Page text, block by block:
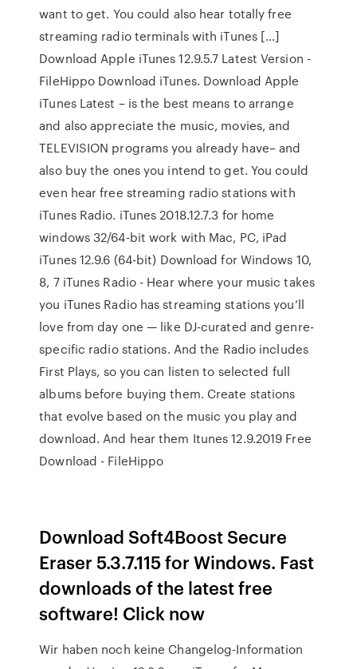
want to get. You could also hear totally free
streaming radio terminals with iTunes […]
Download Apple iTunes 12.9.5.7 Latest Version -
FileHippo Download iTunes. Download Apple
iTunes Latest – is the best means to arrange
and also appreciate the music, movies, and
TELEVISION programs you already have– and
also buy the ones you intend to get. You could
even hear free streaming radio stations with
iTunes Radio. iTunes 2018.12.7.3 for home
windows 32/64-bit work with Mac, PC, iPad
iTunes 12.9.6 (64-bit) Download for Windows 10,
8, 7 iTunes Radio - Hear where your music takes
you iTunes Radio has streaming stations you’ll
love from day one — like DJ-curated and genre-
specific radio stations. And the Radio includes
First Plays, so you can listen to selected full
albums before buying them. Create stations
that evolve based on the music you play and
download. And hear them Itunes 12.9.2019 Free
Download - FileHippo
Download Soft4Boost Secure
Eraser 5.3.7.115 for Windows. Fast
downloads of the latest free
software! Click now
Wir haben noch keine Changelog-Information